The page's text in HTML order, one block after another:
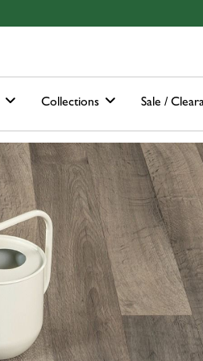
Collections Sale /